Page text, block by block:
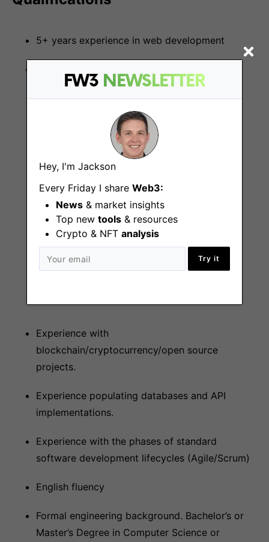
FW3 NEWSLETTER
Hey, I'm Jackson
Every Friday I share Web3:
News & market insights
Top new tools & resources
Crypto & NFT analysis
Try it
5+ years experience in web development
React / Typescript / NodeJS
GraphQL / Hasura / Apollo / Prisma
Knex / Postgresql
Dokku / Netlify / Heroku
Kubernetes / Docker / Nginx
CI / CD / AWS
Experience with
blockchain/cryptocurrency/open source
projects.
Experience populating databases and API
implementations.
Experience with the phases of standard
software development lifecycles (Agile/Scrum)
English fluency
Formal engineering background. Bachelor’s or
Master’s Degree in Computer Science or